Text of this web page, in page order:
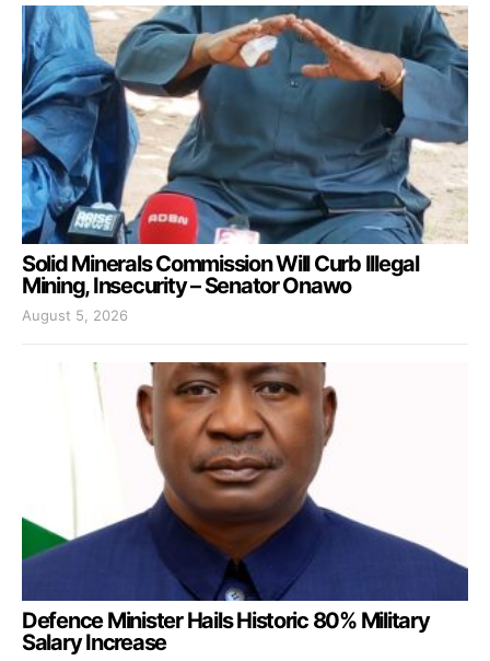
Solid Minerals Commission Will Curb Illegal
Mining, Insecurity – Senator Onawo
August 5, 2026
Defence Minister Hails Historic 80% Military
Salary Increase